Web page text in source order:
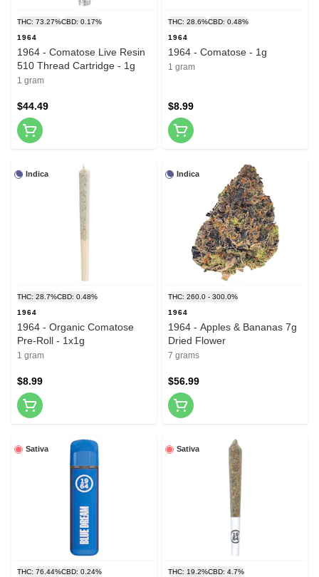
THC: 73.27%CBD: 0.17%
1964
1964 - Comatose Live Resin
510 Thread Cartridge - 1g
1 gram
$44.49
THC: 28.6%CBD: 0.48%
1964
1964 - Comatose - 1g
1 gram
$8.99
Indica
THC: 28.7%CBD: 0.48%
1964
1964 - Organic Comatose
Pre-Roll - 1x1g
1 gram
$8.99
Indica
THC: 260.0 - 300.0%
1964
1964 - Apples & Bananas 7g
Dried Flower
7 grams
$56.99
Sativa
THC: 76.44%CBD: 0.24%
Sativa
THC: 19.2%CBD: 4.7%